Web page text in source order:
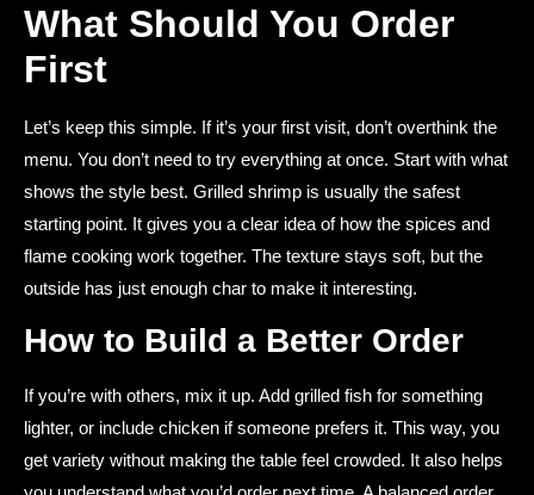
What Should You Order
First
Let’s keep this simple. If it’s your first visit, don’t overthink the
menu. You don’t need to try everything at once. Start with what
shows the style best. Grilled shrimp is usually the safest
starting point. It gives you a clear idea of how the spices and
flame cooking work together. The texture stays soft, but the
outside has just enough char to make it interesting.
How to Build a Better Order
If you’re with others, mix it up. Add grilled fish for something
lighter, or include chicken if someone prefers it. This way, you
get variety without making the table feel crowded. It also helps